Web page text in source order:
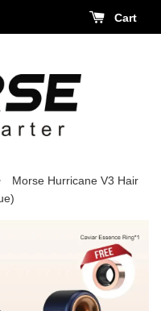
Cart
Morse Hurricane V3 Hair